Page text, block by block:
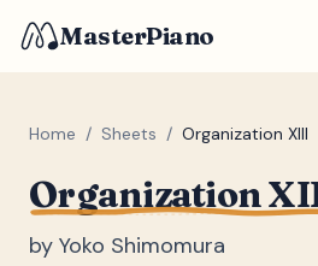
MasterPiano
Home / Sheets / Organization XIII
Organization
by Yoko Shimomura
ZOOM